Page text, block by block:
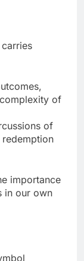
of
of
importance
in our own